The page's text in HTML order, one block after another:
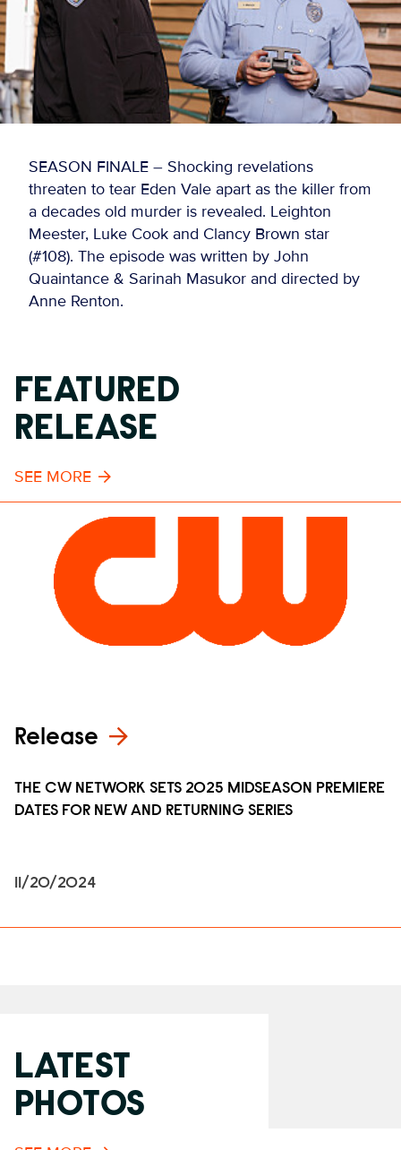
SEASON FINALE – Shocking revelations
threaten to tear Eden Vale apart as the killer from
a decades old murder is revealed. Leighton
Meester, Luke Cook and Clancy Brown star
(#108). The episode was written by John
Quaintance & Sarinah Masukor and directed by
Anne Renton.
FEATURED
RELEASE
SEE MORE
Release
THE CW NETWORK SETS 2025 MIDSEASON PREMIERE
DATES FOR NEW AND RETURNING SERIES
11/20/2024
LATEST
PHOTOS